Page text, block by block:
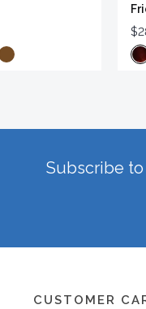
Subscribe
CUSTOMER